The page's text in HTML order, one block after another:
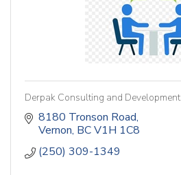
Derpak Consulting and Development
8180 Tronson Road
Vernon BCV1H 1C8
(250) 309-1349